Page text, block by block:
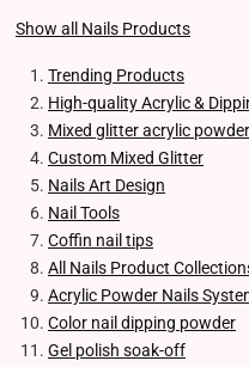
Show all Nails Products
Trending Products
High-quality Acrylic &
Mixed glitter acrylic powder
Custom Mixed Glitter
Nails Art Design
Nail Tools
Coffin nail tips
All Nails Product
Acrylic Powder Nails
Color nail dipping powder
Gel polish soak-off